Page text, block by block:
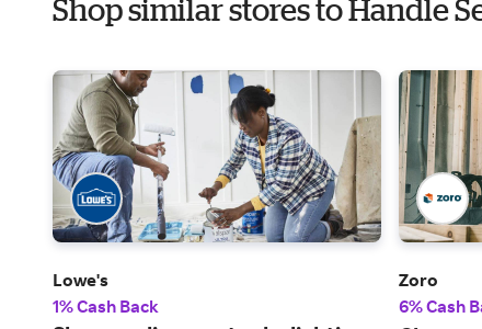
Shop similar stores to Handle
Lowe's
1% Cash Back
Zoro
6% Cash